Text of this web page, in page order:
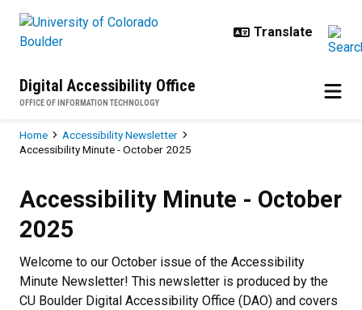
Digital Accessibility Office
OFFICE OF INFORMATION TECHNOLOGY
Breadcrumb
Home
Accessibility Newsletter
Accessibility Minute - October 2025
Accessibility Minute - October
2025
Welcome to our October issue of the Accessibility
Minute Newsletter! This newsletter is produced by the
CU Boulder Digital Accessibility Office (DAO) and covers